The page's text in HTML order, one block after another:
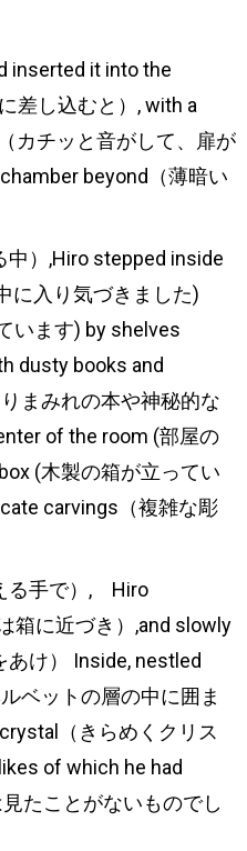
inserted it into the
差し込むと）, with a
カチッと音がして、扉が
beyond（薄暗い
）,Hiro stepped inside
に入り気づきました)
います) by shelves
dusty books and
まみれの本や神秘的な
of the room (部屋の
(木製の箱が立ってい
carvings（複雑な彫
る手で）, Hiro
箱に近づき）,and slowly
け） Inside, nestled
ベットの層の中に囲ま
（きらめくクリス
of which he had
たことがないものでし